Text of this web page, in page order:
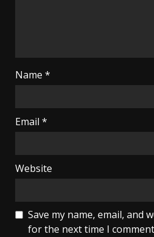
Name *
Email *
Website
Save my name, email, and
for the next time I